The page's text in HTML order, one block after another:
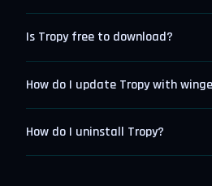
Is Tropy free to download?
How do I update Tropy with
How do I uninstall Tropy?